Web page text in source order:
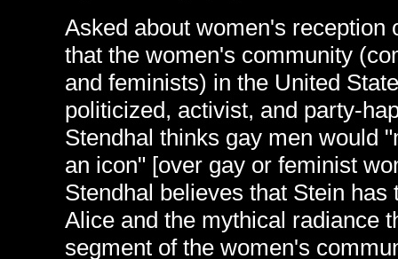
Asked about women's reception
that the women's community
and feminists) in the United
politicized, activist, and party-
Stendhal thinks gay men would
an icon" [over gay or feminist
Stendhal believes that Stein
Alice and the mythical radiance
segment of the women's